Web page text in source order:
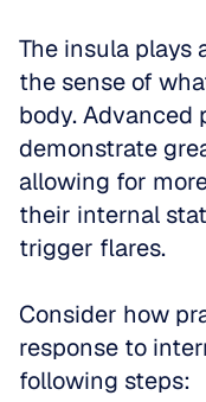
The insula
the sense of
body. Advanced
demonstrate
allowing for
their internal
trigger flares.
Consider how
response to
following steps: